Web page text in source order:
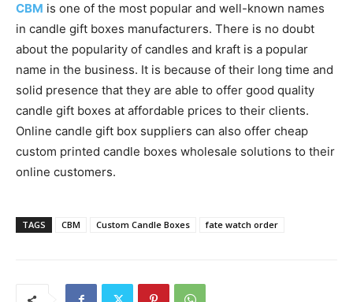
CBM is one of the most popular and well-known names
in candle gift boxes manufacturers. There is no doubt
about the popularity of candles and kraft is a popular
name in the business. It is because of their long time and
solid presence that they are able to offer good quality
candle gift boxes at affordable prices to their clients.
Online candle gift box suppliers can also offer cheap
custom printed candle boxes wholesale solutions to their
online customers.
TAGS CBM Custom Candle Boxes fate watch order